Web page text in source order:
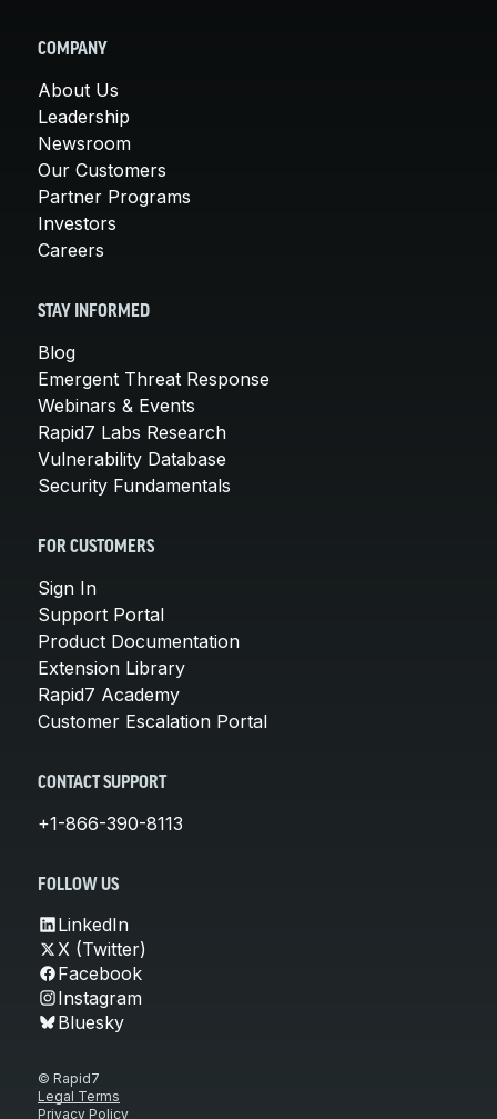
COMPANY
About Us
Leadership
Newsroom
Our Customers
Partner Programs
Investors
Careers
STAY INFORMED
Blog
Emergent Threat Response
Webinars & Events
Rapid7 Labs Research
Vulnerability Database
Security Fundamentals
FOR CUSTOMERS
Sign In
Support Portal
Product Documentation
Extension Library
Rapid7 Academy
Customer Escalation Portal
CONTACT SUPPORT
+1-866-390-8113
FOLLOW US
LinkedIn
X (Twitter)
Facebook
Instagram
Bluesky
© Rapid7
Legal Terms
Privacy Policy